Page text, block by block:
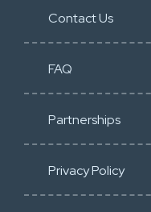
Contact Us
FAQ
Partnerships
Privacy Policy